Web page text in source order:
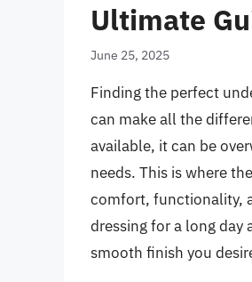
Ultimate
June 25, 2025
Finding the perfect
can make all the
available, it can be
needs. This is where
comfort, functionality,
dressing for a long day
smooth finish you